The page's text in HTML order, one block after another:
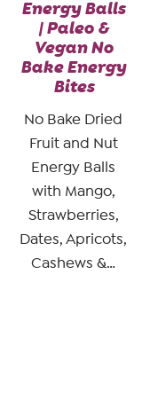
Energy Balls
| Paleo &
Vegan No
Bake Energy
Bites
No Bake Dried
Fruit and Nut
Energy Balls
with Mango,
Strawberries,
Dates, Apricots,
Cashews &…